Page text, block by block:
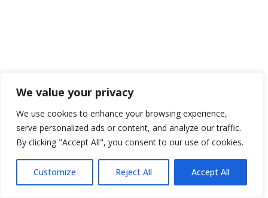
We value your privacy
We use cookies to enhance your browsing experience,
serve personalized ads or content, and analyze our traffic.
By clicking "Accept All", you consent to our use of cookies.
Customize Reject All Accept All